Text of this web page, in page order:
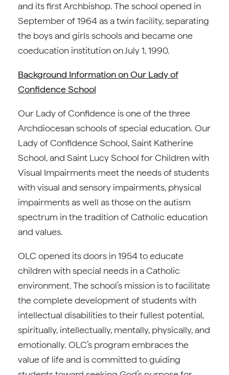
and its first Archbishop. The school opened in
September of 1964 as a twin facility, separating
the boys and girls schools and became one
coeducation institution on July 1, 1990.
Background Information on Our Lady of
Confidence School
Our Lady of Confidence is one of the three
Archdiocesan schools of special education. Our
Lady of Confidence School, Saint Katherine
School, and Saint Lucy School for Children with
Visual Impairments meet the needs of students
with visual and sensory impairments, physical
impairments as well as those on the autism
spectrum in the tradition of Catholic education
and values.
OLC opened its doors in 1954 to educate
children with special needs in a Catholic
environment. The school’s mission is to facilitate
the complete development of students with
intellectual disabilities to their fullest potential,
spiritually, intellectually, mentally, physically, and
emotionally. OLC’s program embraces the
value of life and is committed to guiding